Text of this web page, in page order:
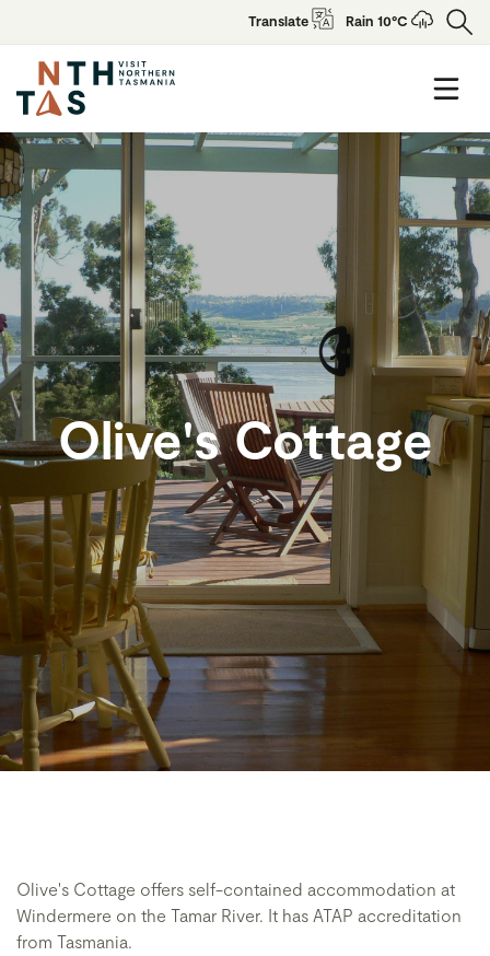
Translate Rain 10°C
Olive's Cottage
Olive's Cottage offers self-contained accommodation at
Windermere on the Tamar River. It has ATAP accreditation
from Tasmania.